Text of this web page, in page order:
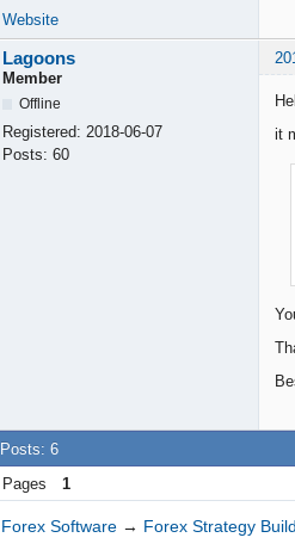
Website
Lagoons
Member
Offline
Registered: 2018-06-07
Posts: 60
it
Posts: 6
Pages
1
Forex Software → Forex Strategy